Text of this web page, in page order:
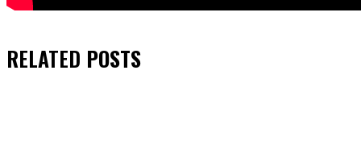
RELATED POSTS